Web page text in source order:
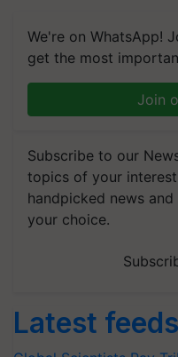
We're on WhatsApp!
get the most
Join
Subscribe to our
topics of your
handpicked news
your choice.
Latest feeds